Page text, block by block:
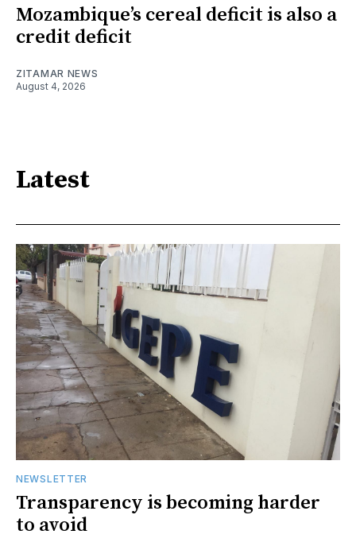
Mozambique’s cereal deficit is also a
credit deficit
ZITAMAR NEWS
August 4, 2026
Latest
NEWSLETTER
Transparency is becoming harder
to avoid